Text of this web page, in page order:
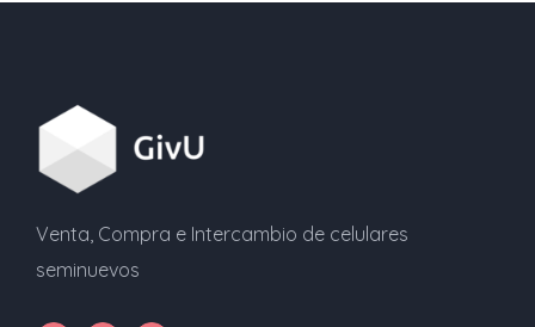
Venta, Compra e Intercambio de celulares
seminuevos